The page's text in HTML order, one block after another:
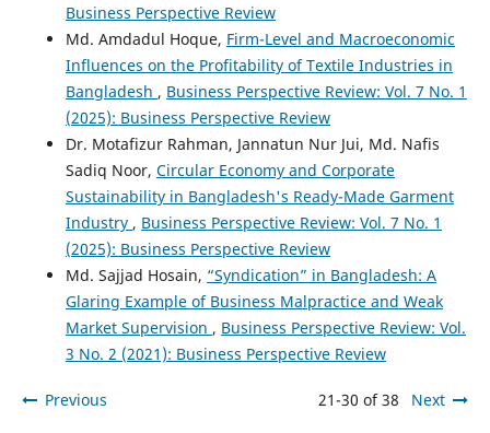
Business Perspective Review
Md. Amdadul Hoque, Firm-Level and Macroeconomic
Influences on the Profitability of Textile Industries in
Bangladesh , Business Perspective Review: Vol. 7 No. 1
(2025): Business Perspective Review
Dr. Motafizur Rahman, Jannatun Nur Jui, Md. Nafis
Sadiq Noor, Circular Economy and Corporate
Sustainability in Bangladesh's Ready-Made Garment
Industry , Business Perspective Review: Vol. 7 No. 1
(2025): Business Perspective Review
Md. Sajjad Hosain, “Syndication” in Bangladesh: A
Glaring Example of Business Malpractice and Weak
Market Supervision , Business Perspective Review: Vol.
3 No. 2 (2021): Business Perspective Review
Previous 21-30 of 38 Next